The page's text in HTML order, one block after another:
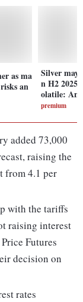
as ma
an
Silver may
n H2
olatile:
premium
added 73,000
raising the
from 4.1 per
with the tariffs
raising interest
Futures
decision on
rates